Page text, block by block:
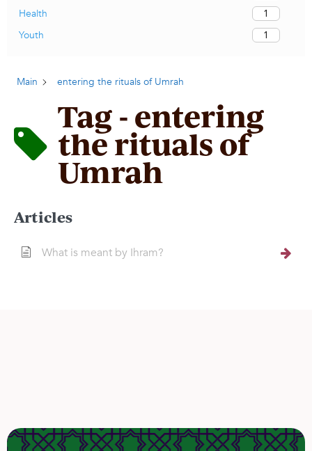
Health
1
Youth
1
Main entering the rituals of Umrah
Tag - entering
the rituals of
Umrah
Articles
What is meant by Ihram?